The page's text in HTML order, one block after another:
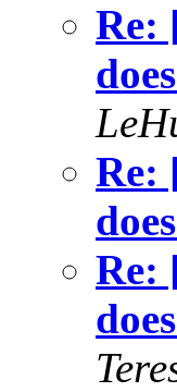
Re:
Re:
Re: